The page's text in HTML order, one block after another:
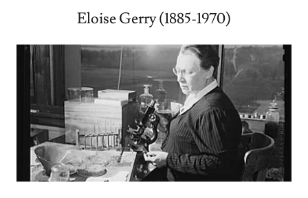
Eloise Gerry (1885-1970)